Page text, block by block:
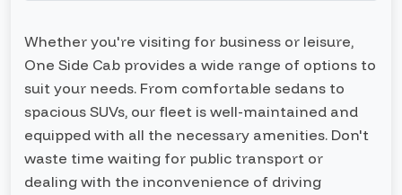
Whether you're visiting for business or leisure,
One Side Cab provides a wide range of options to
suit your needs. From comfortable sedans to
spacious SUVs, our fleet is well-maintained and
equipped with all the necessary amenities. Don't
waste time waiting for public transport or
dealing with the inconvenience of driving